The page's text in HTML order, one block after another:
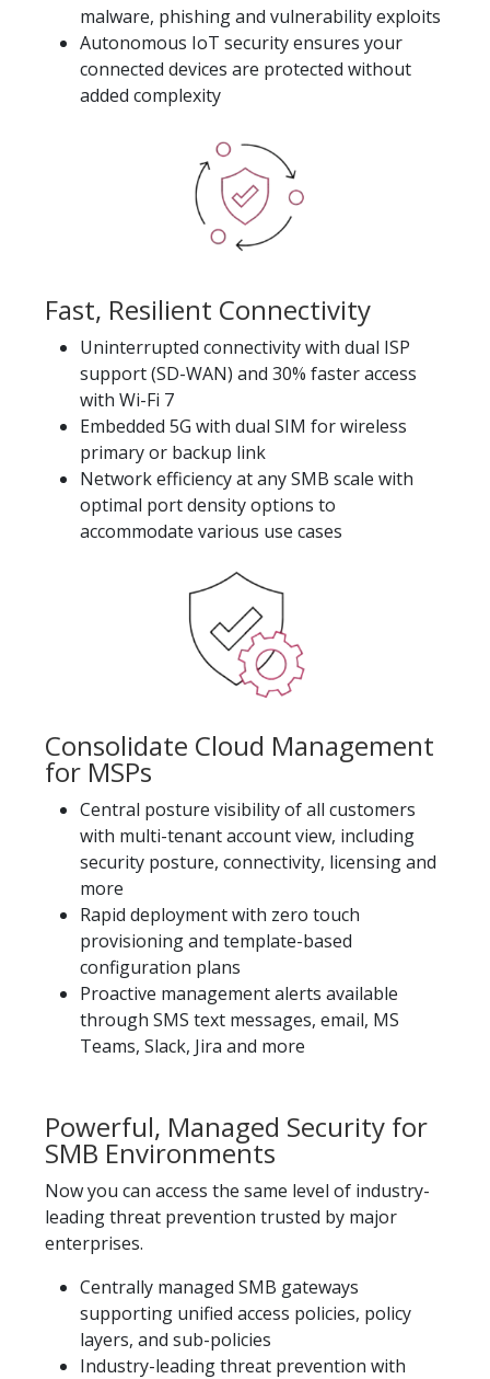
malware, phishing and vulnerability exploits
Autonomous IoT security ensures your
connected devices are protected without
added complexity
Fast, Resilient Connectivity
Uninterrupted connectivity with dual ISP
support (SD-WAN) and 30% faster access
with Wi-Fi 7
Embedded 5G with dual SIM for wireless
primary or backup link
Network efficiency at any SMB scale with
optimal port density options to
accommodate various use cases
Consolidate Cloud Management
for MSPs
Central posture visibility of all customers
with multi-tenant account view, including
security posture, connectivity, licensing and
more
Rapid deployment with zero touch
provisioning and template-based
configuration plans
Proactive management alerts available
through SMS text messages, email, MS
Teams, Slack, Jira and more
Powerful, Managed Security for
SMB Environments
Now you can access the same level of industry-
leading threat prevention trusted by major
enterprises.​
Centrally managed SMB gateways
supporting unified access policies, policy
layers, and sub-policies
Industry-leading threat prevention with